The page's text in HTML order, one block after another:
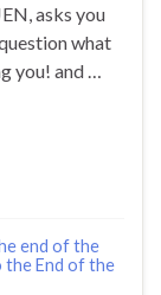
asks you
what
you! and …
end of the
the End of the